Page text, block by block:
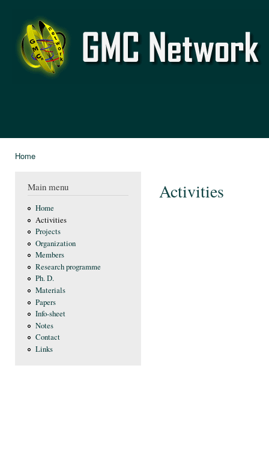
GMC
Network
Home
Main menu
Home
Activities
Projects
Organization
Members
Research programme
Ph. D.
Materials
Papers
Info-sheet
Notes
Contact
Links
Activities